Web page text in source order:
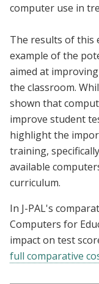
computer use in
The results of this
example of the
aimed at
the classroom.
shown that
improve student
highlight the
training,
available
curriculum.
In J-PAL's
Computers for
impact on test
full comparative